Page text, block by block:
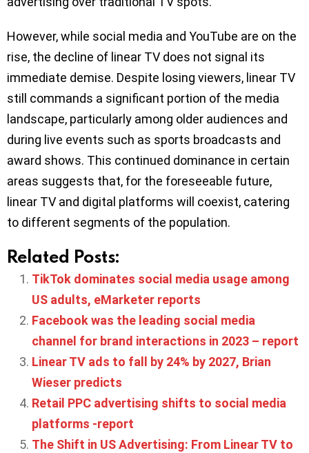
However, while social media and YouTube are on the
rise, the decline of linear TV does not signal its
immediate demise. Despite losing viewers, linear TV
still commands a significant portion of the media
landscape, particularly among older audiences and
during live events such as sports broadcasts and
award shows. This continued dominance in certain
areas suggests that, for the foreseeable future,
linear TV and digital platforms will coexist, catering
to different segments of the population.
Related Posts:
TikTok dominates social media usage among
US adults, eMarketer reports
Facebook was the leading social media
channel for brand interactions in 2023 – report
Linear TV ads to fall by 24% by 2027, Brian
Wieser predicts
Retail PPC advertising shifts to social media
platforms -report
The Shift in US Advertising: From Linear TV to